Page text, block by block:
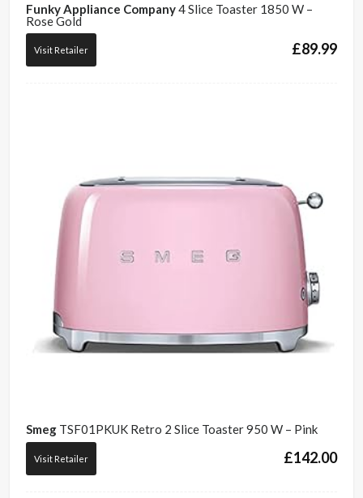
Funky Appliance Company4 Slice Toaster 1850 W –
Rose Gold
£89.99
Visit Retailer
Smeg TSF01PKUK Retro 2 Slice Toaster 950 W – Pink
£142.00
Visit Retailer